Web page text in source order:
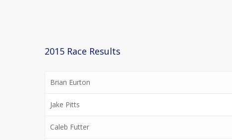
2015 Race Results
Brian Eurton
Jake Pitts
Caleb Futter